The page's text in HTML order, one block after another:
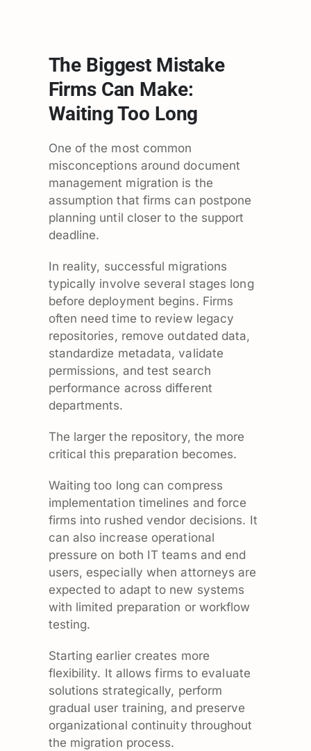
The Biggest Mistake
Firms Can Make:
Waiting Too Long
One of the most common
misconceptions around document
management migration is the
assumption that firms can postpone
planning until closer to the support
deadline.
In reality, successful migrations
typically involve several stages long
before deployment begins. Firms
often need time to review legacy
repositories, remove outdated data,
standardize metadata, validate
permissions, and test search
performance across different
departments.
The larger the repository, the more
critical this preparation becomes.
Waiting too long can compress
implementation timelines and force
firms into rushed vendor decisions. It
can also increase operational
pressure on both IT teams and end
users, especially when attorneys are
expected to adapt to new systems
with limited preparation or workflow
testing.
Starting earlier creates more
flexibility. It allows firms to evaluate
solutions strategically, perform
gradual user training, and preserve
organizational continuity throughout
the migration process.